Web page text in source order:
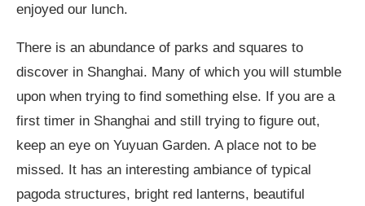
enjoyed our lunch.
There is an abundance of parks and squares to
discover in Shanghai. Many of which you will stumble
upon when trying to find something else. If you are a
first timer in Shanghai and still trying to figure out,
keep an eye on Yuyuan Garden. A place not to be
missed. It has an interesting ambiance of typical
pagoda structures, bright red lanterns, beautiful